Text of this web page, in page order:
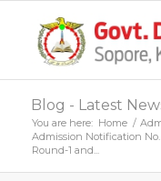
Blog - Latest
You are here: Home /
Admission Notification No.
Round-1 and...